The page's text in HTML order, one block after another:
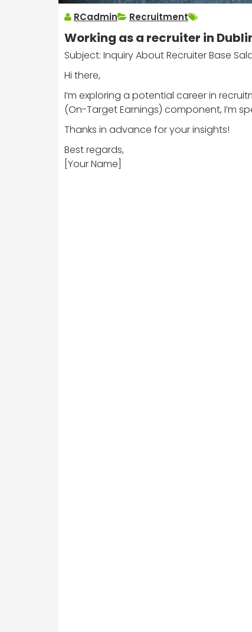
RCadmin Recruitment
Working as a recruiter in
Subject: Inquiry About Recruiter Base
Hi there,
I’m exploring a potential career in
(On-Target Earnings) component, I’m
Thanks in advance for your insights!
Best regards,
[Your Name]